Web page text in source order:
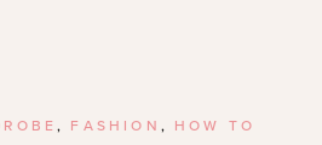
, FASHION ,
HOW TO